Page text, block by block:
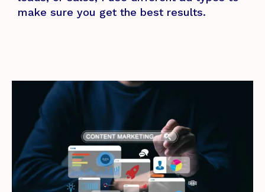
make sure you get the best results.